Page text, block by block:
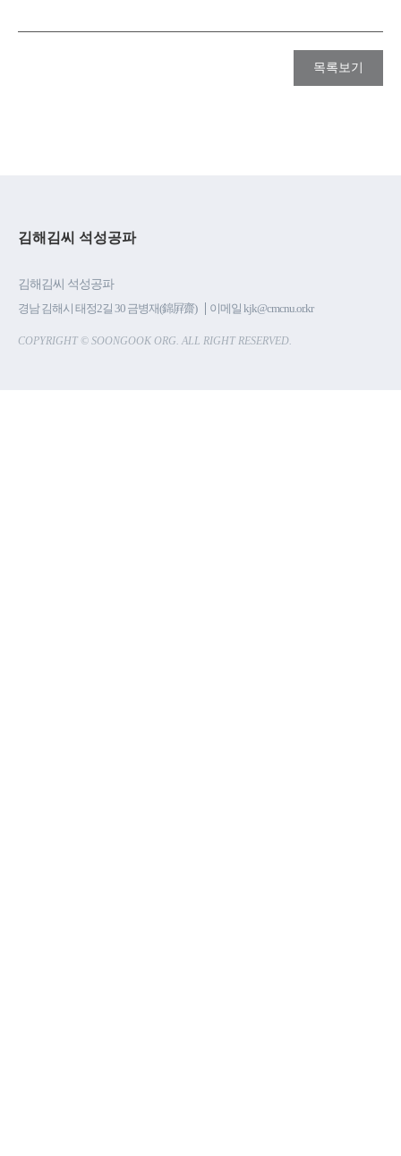
목록보기
김해김씨 석성공파
김해김씨 석성공파
경남 김해시 태정2길 30 금병재(錦屛齋)
이메일 kjk@cmcnu.or.kr
COPYRIGHT © SOONGOOK ORG. ALL RIGHT RESERVED.